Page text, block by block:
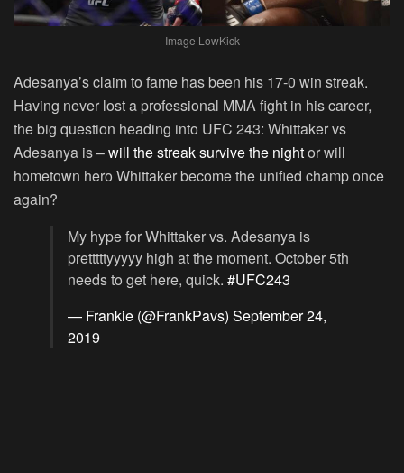
Image LowKick
Adesanya’s claim to fame has been his 17-0 win streak.
Having never lost a professional MMA fight in his career,
the big question heading into UFC 243: Whittaker vs
Adesanya is –will the streak survive the nightor will
hometown hero Whittaker become the unified champ once
again?
My hype for Whittaker vs. Adesanya is
pretttttyyyyy high at the moment. October 5th
needs to get here, quick. #UFC243
— Frankie (@FrankPavs) September 24,
2019